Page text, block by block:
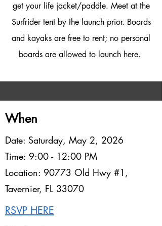
get your life jacket/paddle. Meet at the
Surfrider tent by the launch prior. Boards
and kayaks are free to rent; no personal
boards are allowed to launch here.
When
Date: Saturday, May 2, 2026
Time: 9:00 - 12:00 PM
Location: 90773 Old Hwy #1,
Tavernier, FL 33070
RSVP HERE